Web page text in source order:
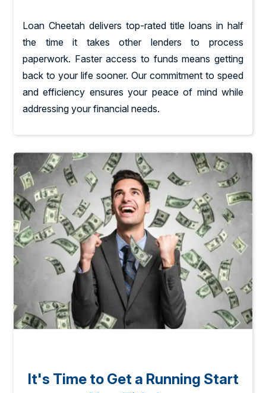
Loan Cheetah delivers top-rated title loans in half
the time it takes other lenders to process
paperwork. Faster access to funds means getting
back to your life sooner. Our commitment to speed
and efficiency ensures your peace of mind while
addressing your financial needs.
It's Time to Get a Running Start